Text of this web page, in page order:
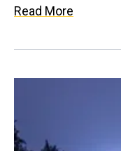
Scrophulariaceae
Read More